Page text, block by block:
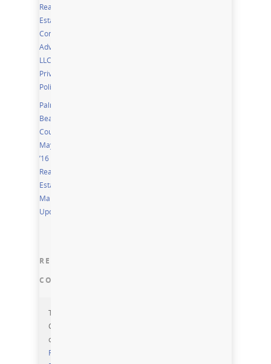
Real
Estate
Community
Advisor,
LLC
Privacy
Policy
Palm
Beach
County
May
’16
Real
Estate
Market
Update
RECENT
COMMENTS
Torri
Cornelius
on
Residential